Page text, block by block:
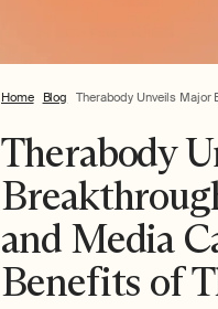
Home Blog Therabody Unveils Major
Therabody
and Media
Benefits of